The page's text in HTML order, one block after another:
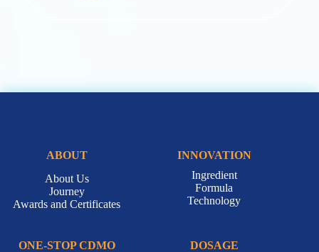
ABOUT
About Us
Journey
Awards and Certificates
INNOVATION
Ingredient
Formula
Technology
ONE-STOP CDMO
DOSAGE